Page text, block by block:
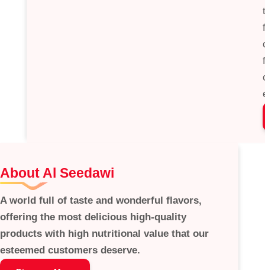
About Al Seedawi
A world full of taste and wonderful flavors,
offering the most delicious high-quality
products with high nutritional value that our
esteemed customers deserve.